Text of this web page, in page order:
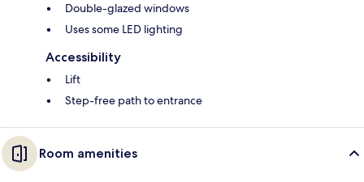
Double-glazed windows
Uses some LED lighting
Accessibility
Lift
Step-free path to entrance
Room amenities